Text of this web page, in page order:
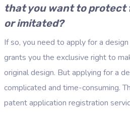
that you want to protect
or imitated?
If so, you need to apply for a
grants you the exclusive right to
original design. But applying for a
complicated and time-consuming.
patent application registration